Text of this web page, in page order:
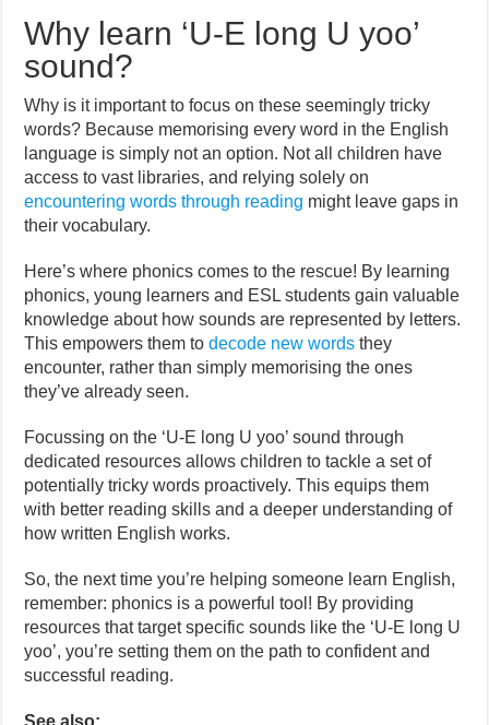
Why learn ‘U-E long U yoo’
sound?
Why is it important to focus on these seemingly tricky
words? Because memorising every word in the English
language is simply not an option. Not all children have
access to vast libraries, and relying solely on
encountering words through reading might leave gaps in
their vocabulary.
Here’s where phonics comes to the rescue! By learning
phonics, young learners and ESL students gain valuable
knowledge about how sounds are represented by letters.
This empowers them todecode new words they
encounter, rather than simply memorising the ones
they’ve already seen.
Focussing on the ‘U-E long U yoo’ sound through
dedicated resources allows children to tackle a set of
potentially tricky words proactively. This equips them
with better reading skills and a deeper understanding of
how written English works.
So, the next time you’re helping someone learn English,
remember: phonics is a powerful tool! By providing
resources that target specific sounds like the ‘U-E long U
yoo’, you’re setting them on the path to confident and
successful reading.